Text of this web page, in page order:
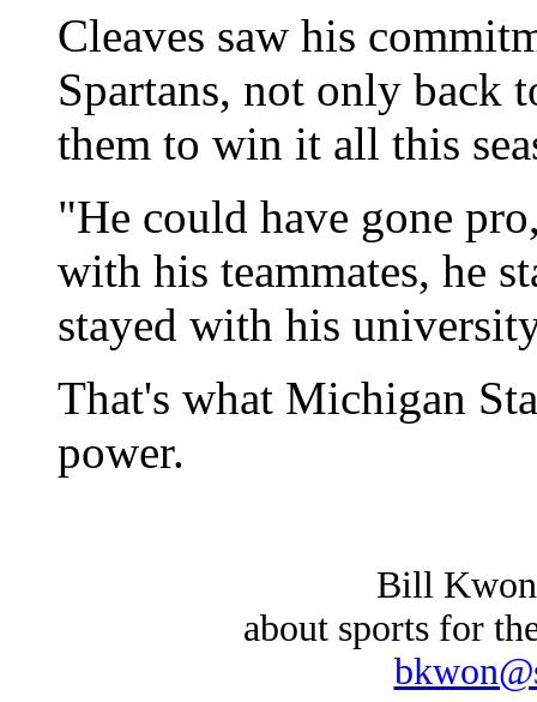
Cleaves saw his
Spartans, not only back
them to win it all this
"He could have gone
with his teammates, he
stayed with his
That's what Michigan
power.
Bill Kwon
about sports for